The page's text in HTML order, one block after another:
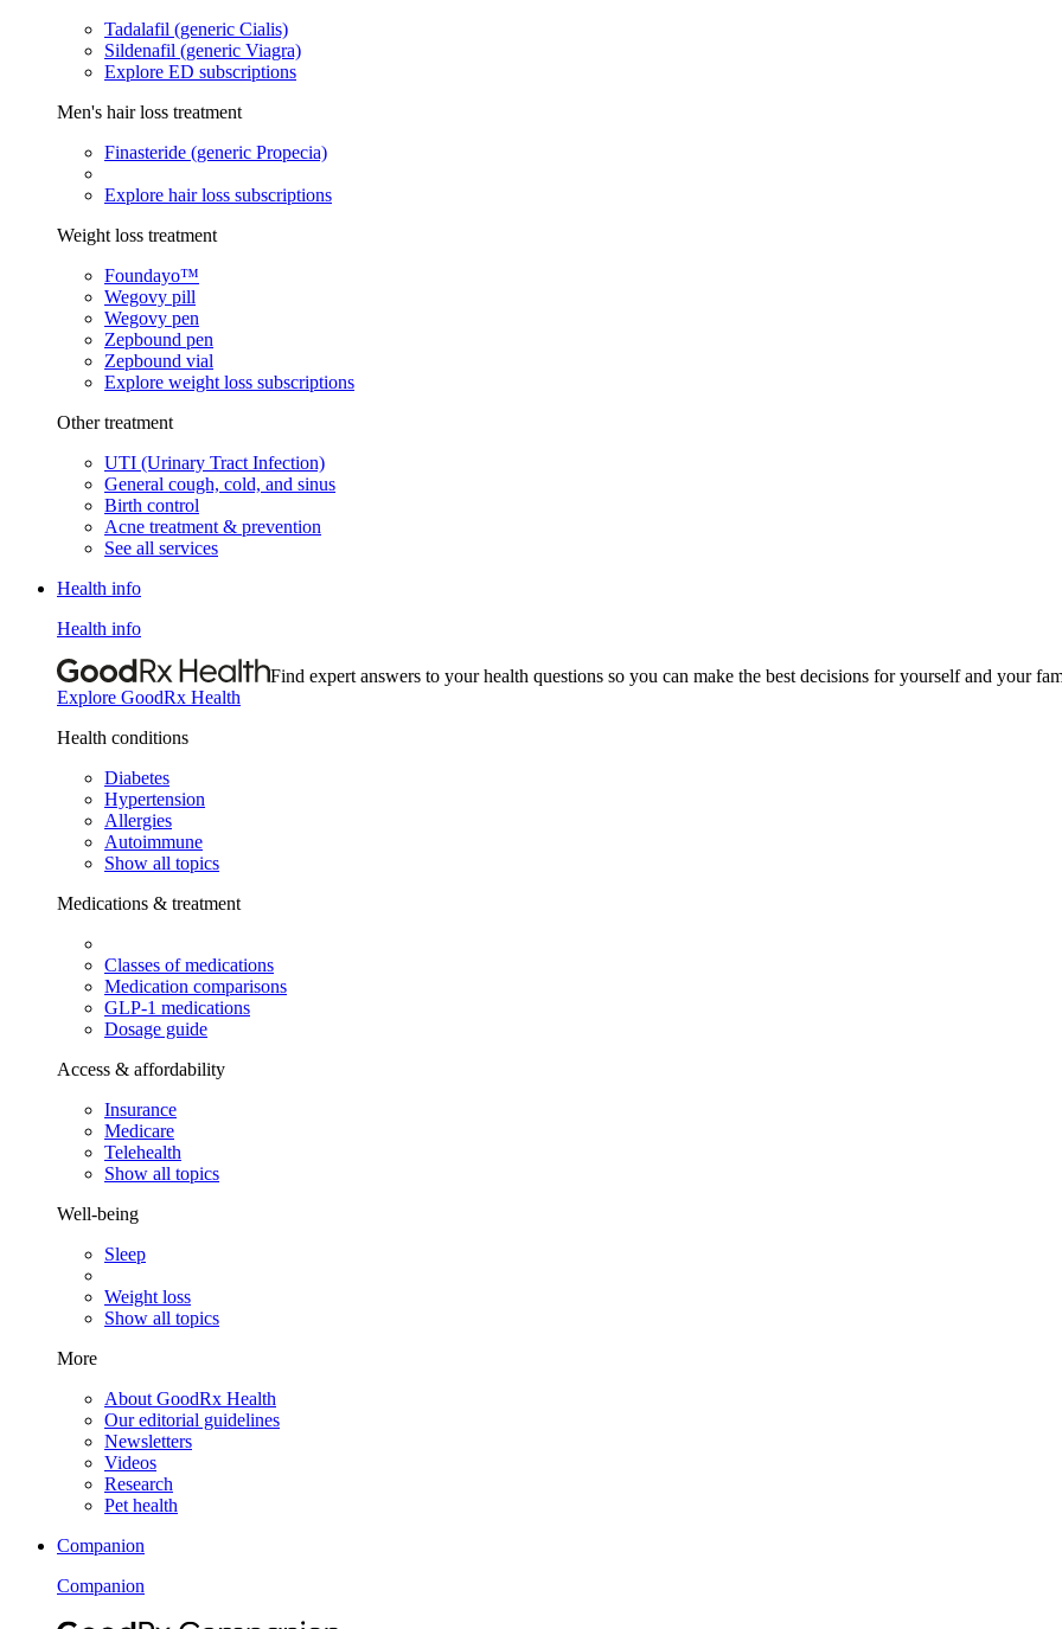
Tadalafil (generic Cialis)
Sildenafil (generic Viagra)
Explore ED subscriptions
Men's hair loss treatment
Finasteride (generic Propecia)
Explore hair loss subscriptions
Weight loss treatment
Foundayo™
Wegovy pill
Wegovy pen
Zepbound pen
Zepbound vial
Explore weight loss subscriptions
Other treatment
UTI (Urinary Tract Infection)
General cough, cold, and sinus
Birth control
Acne treatment & prevention
See all services
Health info
Health info
Find expert answers to your health questions so you can make the best decisions for yourself and your
Explore GoodRx Health
Health conditions
Diabetes
Hypertension
Allergies
Autoimmune
Show all topics
Medications & treatment
Classes of medications
Medication comparisons
GLP-1 medications
Dosage guide
Access & affordability
Insurance
Medicare
Telehealth
Show all topics
Well-being
Sleep
Weight loss
Show all topics
More
About GoodRx Health
Our editorial guidelines
Newsletters
Videos
Research
Pet health
Companion
Companion